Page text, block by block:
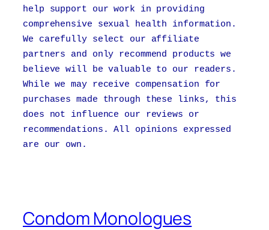
help support our work in providing
comprehensive sexual health information.
We carefully select our affiliate
partners and only recommend products we
believe will be valuable to our readers.
While we may receive compensation for
purchases made through these links, this
does not influence our reviews or
recommendations. All opinions expressed
are our own.
Condom Monologues